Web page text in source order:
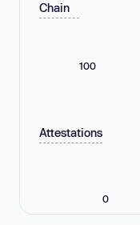
Chain
100
Attestations
0